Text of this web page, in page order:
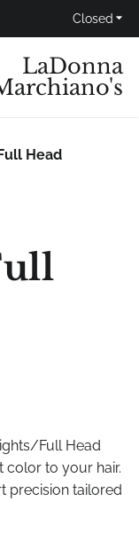
Closed
LaDonna
Head
Full Head
color to your hair.
precision tailored